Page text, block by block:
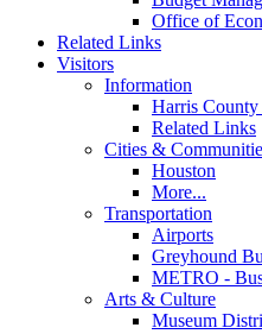
Office of
Related Links
Visitors
Information
Harris
Related Links
Cities &
Houston
More...
Transportation
Airports
Greyhound
METRO -
Arts & Culture
Museum